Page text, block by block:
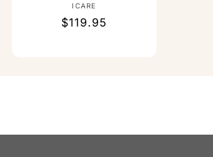
Vendor:
ICARE
Regular
$119.95